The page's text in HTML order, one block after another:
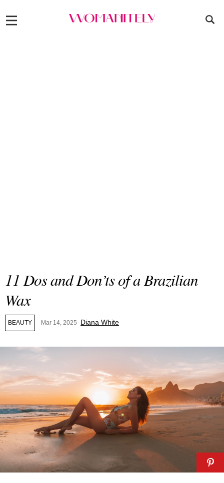
11 Dos and Don’ts of a Brazilian
Wax
BEAUTY Mar 14, 2025 Diana White